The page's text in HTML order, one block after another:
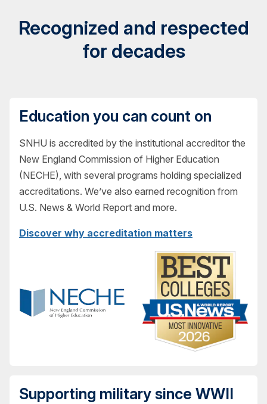
Recognized and respected
for decades
Education you can count on
SNHU is accredited by the institutional accreditor the
New England Commission of Higher Education
(NECHE), with several programs holding specialized
accreditations. We’ve also earned recognition from
U.S. News & World Report and more.
Discover why accreditation matters
Supporting military since WWII